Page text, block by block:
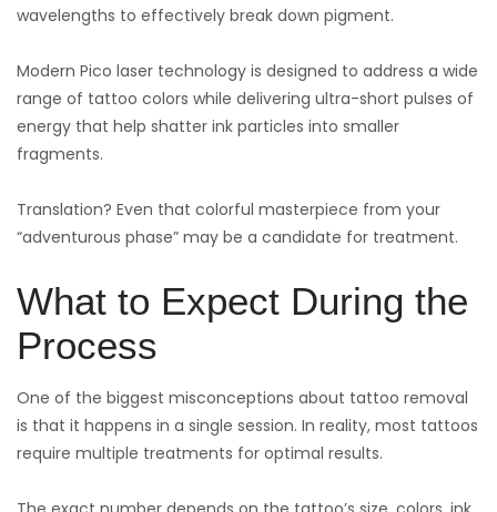
wavelengths to effectively break down pigment.
Modern Pico laser technology is designed to address a wide
range of tattoo colors while delivering ultra-short pulses of
energy that help shatter ink particles into smaller
fragments.
Translation? Even that colorful masterpiece from your
“adventurous phase” may be a candidate for treatment.
What to Expect During the
Process
One of the biggest misconceptions about tattoo removal
is that it happens in a single session. In reality, most tattoos
require multiple treatments for optimal results.